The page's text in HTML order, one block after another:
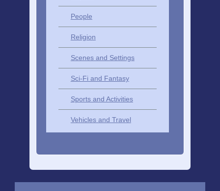
People
Religion
Scenes and Settings
Sci-Fi and Fantasy
Sports and Activities
Vehicles and Travel